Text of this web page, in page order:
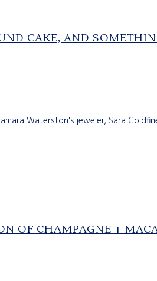
CAKE, AND
Waterston's jeweler, Sara
OF CHAMPAGNE +